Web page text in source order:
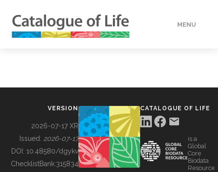
MENU
BUILDING COL
VERSION
2026-07-17 XR
Issued: 2026-07-17
DOI: 10.48580/dgykv
ChecklistBank:315834
CATALOGUE OF LIFE
is a
Global
Core
Biodata
Resource